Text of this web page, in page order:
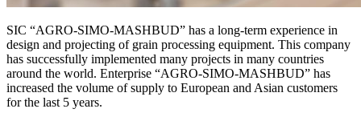
SIC “AGRO-SIMO-MASHBUD” has a long-term experience in
design and projecting of grain processing equipment. This company
has successfully implemented many projects in many countries
around the world. Enterprise “AGRO-SIMO-MASHBUD” has
increased the volume of supply to European and Asian customers
for the last 5 years.